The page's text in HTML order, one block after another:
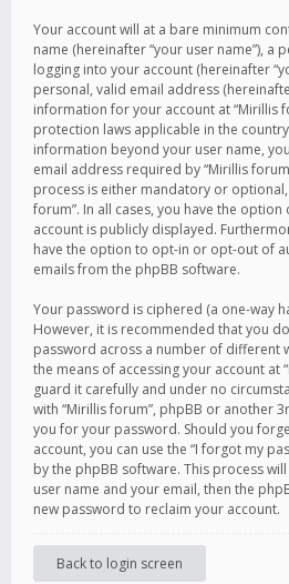
Your account will at a bare minimum
name (hereinafter “your user name”), a
logging into your account (hereinafter
personal, valid email address
information for your account at “Mirillis
protection laws applicable in the
information beyond your user name,
email address required by “Mirillis
process is either mandatory or
forum”. In all cases, you have the
account is publicly displayed.
have the option to opt-in or opt-out of
emails from the phpBB software.
Your password is ciphered (a one-way
However, it is recommended that you
password across a number of different
the means of accessing your account at
guard it carefully and under no
with “Mirillis forum”, phpBB or another
you for your password. Should you
account, you can use the “I forgot my
by the phpBB software. This process
user name and your email, then the
new password to reclaim your account.
Back to login screen